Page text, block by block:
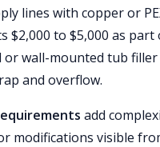
lines with copper or
$2,000 to $5,000 as
wall-mounted tub
and overflow.
add
modifications visible